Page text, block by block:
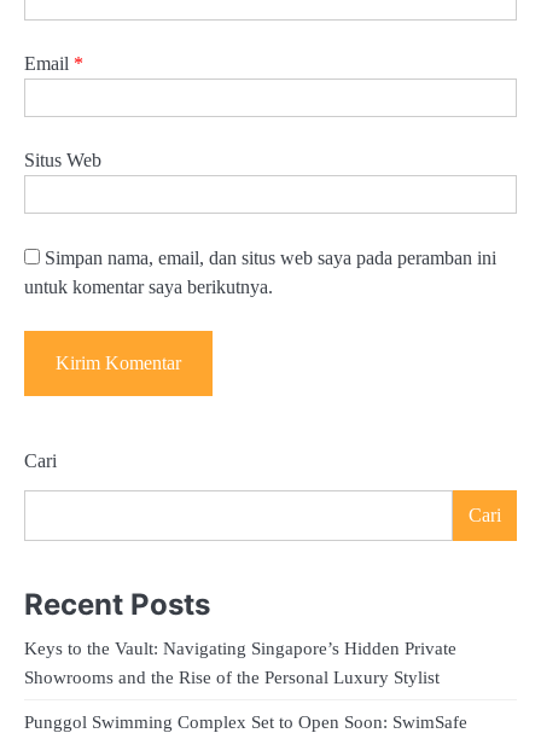
Email *
Situs Web
Simpan nama, email, dan situs web saya pada peramban ini
untuk komentar saya berikutnya.
Cari
Cari
Recent Posts
Keys to the Vault: Navigating Singapore’s Hidden Private
Showrooms and the Rise of the Personal Luxury Stylist
Punggol Swimming Complex Set to Open Soon: SwimSafe